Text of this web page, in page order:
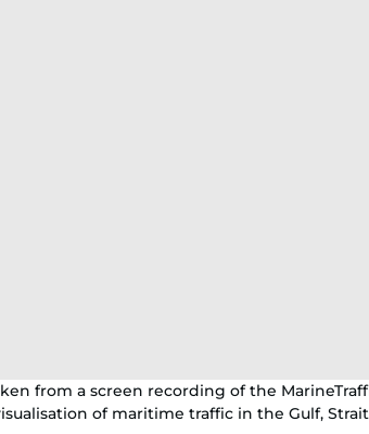
from a screen recording of the
of maritime traffic in the Gulf,